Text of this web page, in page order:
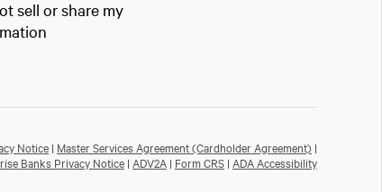
sell or share my
Notice| Master Services Agreement (Cardholder Agreement) |
Banks Privacy Notice| ADV2A| Form CRS| ADA Accessibility